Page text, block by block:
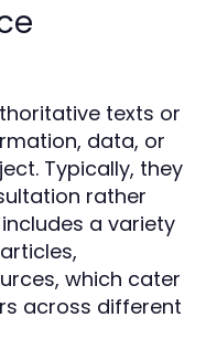
texts or
data, or
Typically, they
rather
a variety
which cater
across different